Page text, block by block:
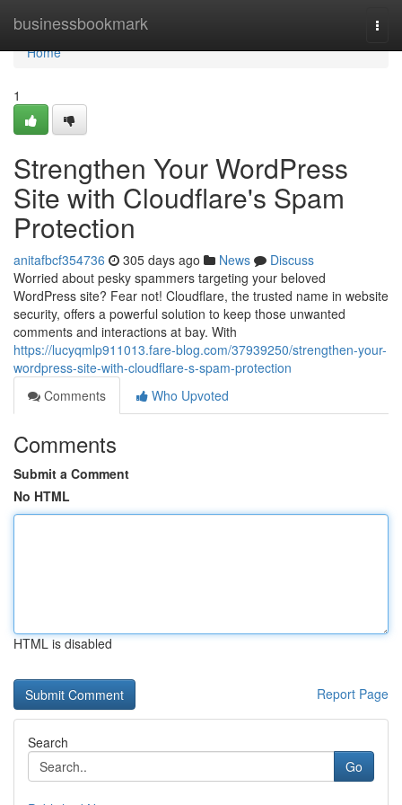
businessbookmark
Home
Home
1
Strengthen Your WordPress
Site with Cloudflare's Spam
Protection
anitafbcf354736 305 days ago News
Discuss
Worried about pesky spammers targeting your beloved
WordPress site? Fear not! Cloudflare, the trusted name in website
security, offers a powerful solution to keep those unwanted
comments and interactions at bay. With
https://lucyqmlp911013.fare-blog.com/37939250/strengthen-your-
wordpress-site-with-cloudflare-s-spam-protection
Comments
Who Upvoted
Comments
Submit a Comment
No HTML
HTML is disabled
Report Page
Search
Go